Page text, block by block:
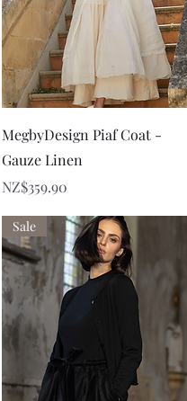
Quick View
MegbyDesign Piaf Coat -
Gauze Linen
Price
NZ$359.90
Sale